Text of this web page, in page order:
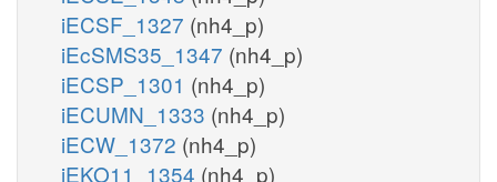
iECSF_1327 (nh4_p)
iEcSMS35_1347 (nh4_p)
iECSP_1301 (nh4_p)
iECUMN_1333 (nh4_p)
iECW_1372 (nh4_p)
iEKO11_1354 (nh4_p)